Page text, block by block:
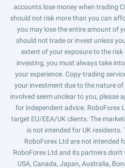
accounts lose money when trading
should not risk more than you can
you may lose the entire amount of
should not trade or invest unless
extent of your exposure to the
investing, you must always take
your experience. Copy-trading
your investment due to the nature
involved seem unclear to you, please
for independent advice. RoboForex
target EU/EEA/UK clients. The
is not intended for UK
RoboForex Ltd are not intended
RoboForex Ltd and its partners
USA, Canada, Japan, Australia,